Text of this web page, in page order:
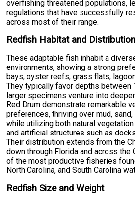
overfishing threatened populations,
regulations that have successfully
across most of their range.
Redfish Habitat and Distribution
These adaptable fish inhabit a
environments, showing a strong
bays, oyster reefs, grass flats,
They typically favor depths between
larger specimens venture into
Red Drum demonstrate remarkable
preferences, thriving over mud,
while utilizing both natural
and artificial structures such as
Their distribution extends from the
down through Florida and across the
of the most productive fisheries
North Carolina, and South Carolina
Redfish Size and Weight